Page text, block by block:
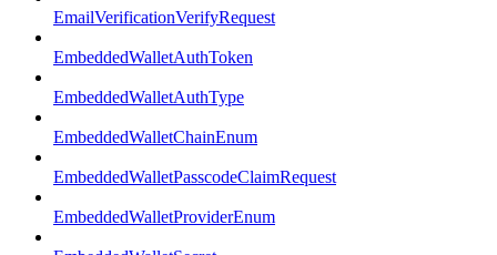
EmailVerificationVerifyRequest
EmbeddedWalletAuthToken
EmbeddedWalletAuthType
EmbeddedWalletChainEnum
EmbeddedWalletPasscodeClaimRequest
EmbeddedWalletProviderEnum